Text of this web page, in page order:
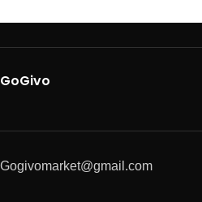
GoGivo
Gogivomarket@gmail.com